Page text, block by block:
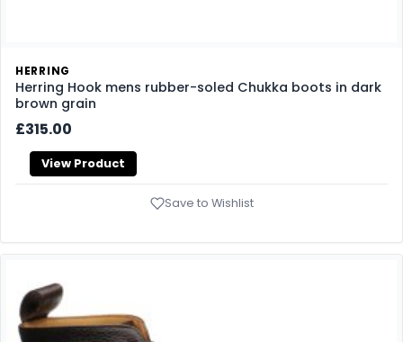
HERRING
Herring Hook mens rubber-soled Chukka boots in dark
brown grain
£315.00
View Product
Save to Wishlist